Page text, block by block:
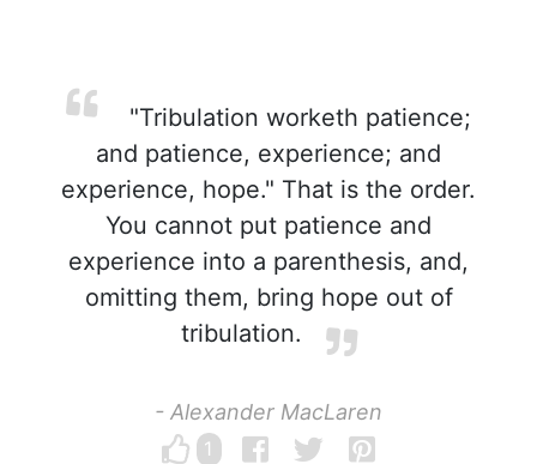
"Tribulation worketh patience;
and patience, experience; and
experience, hope." That is the order.
You cannot put patience and
experience into a parenthesis, and,
omitting them, bring hope out of
tribulation.
- Alexander MacLaren
1